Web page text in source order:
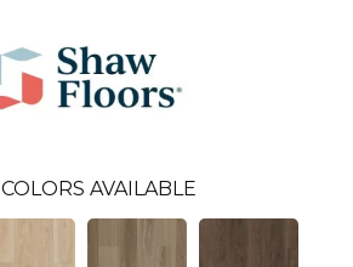
COLORS AVAILABLE